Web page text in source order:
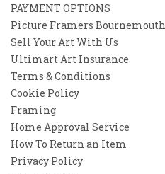
PAYMENT OPTIONS
Picture Framers Bournemouth
Sell Your Art With Us
Ultimart Art Insurance
Terms & Conditions
Cookie Policy
Framing
Home Approval Service
How To Return an Item
Privacy Policy